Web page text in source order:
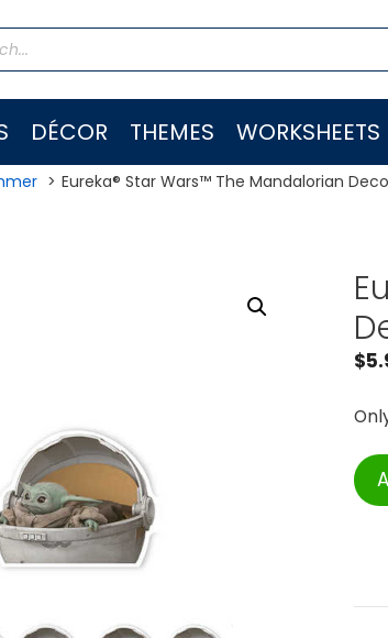
DÉCOR THEMES WORKSHEETS
Eureka® Star Wars™ The Mandalorian
$
Star